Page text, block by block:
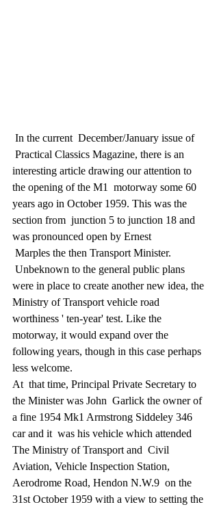
Practical Classics Magazine, there is an
interesting article drawing our attention to
the opening of the M1  motorway some 60
years ago in October 1959. This was the
section from  junction 5 to junction 18 and
was pronounced open by Ernest
Unbeknown to the general public plans
were in place to create another new idea, the
Ministry of Transport vehicle road
worthiness ' ten-year' test. Like the
motorway, it would expand over the
following years, though in this case perhaps
less welcome.
At  that time, Principal Private Secretary to
the Minister was John  Garlick the owner of
a fine 1954 Mk1 Armstrong Siddeley 346
car and it  was his vehicle which attended
The Ministry of Transport and  Civil
Aviation, Vehicle Inspection Station,
Aerodrome Road, Hendon N.W.9  on the
31st October 1959 with a view to setting the